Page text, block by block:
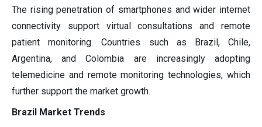
The rising penetration of smartphones and wider internet
connectivity support virtual consultations and remote
patient monitoring. Countries such as Brazil, Chile,
Argentina, and Colombia are increasingly adopting
telemedicine and remote monitoring technologies, which
further support the market growth.
Brazil Market Trends